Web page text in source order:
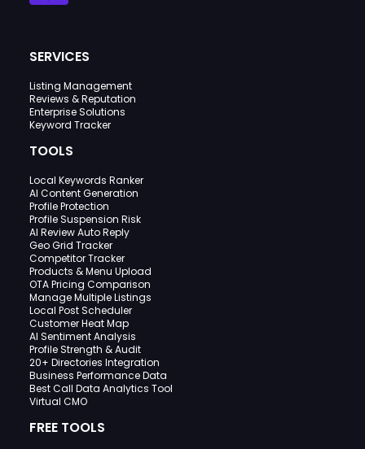
SERVICES
Listing Management
Reviews & Reputation
Enterprise Solutions
Keyword Tracker
TOOLS
Local Keywords Ranker
AI Content Generation
Profile Protection
Profile Suspension Risk
AI Review Auto Reply
Geo Grid Tracker
Competitor Tracker
Products & Menu Upload
OTA Pricing Comparison
Manage Multiple Listings
Local Post Scheduler
Customer Heat Map
AI Sentiment Analysis
Profile Strength & Audit
20+ Directories Integration
Business Performance Data
Best Call Data Analytics Tool
Virtual CMO
FREE TOOLS